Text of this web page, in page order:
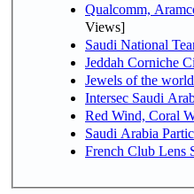
Qualcomm,
Views]
Saudi National
Jeddah Corniche
Jewels of the
Intersec Saudi
Red Wind, Coral
Saudi Arabia
French Club Lens